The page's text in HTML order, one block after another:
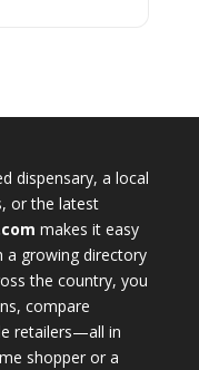
dispensary, a local
or the latest
makes it easy
a growing directory
the country, you
compare
retailers—all in
shopper or a